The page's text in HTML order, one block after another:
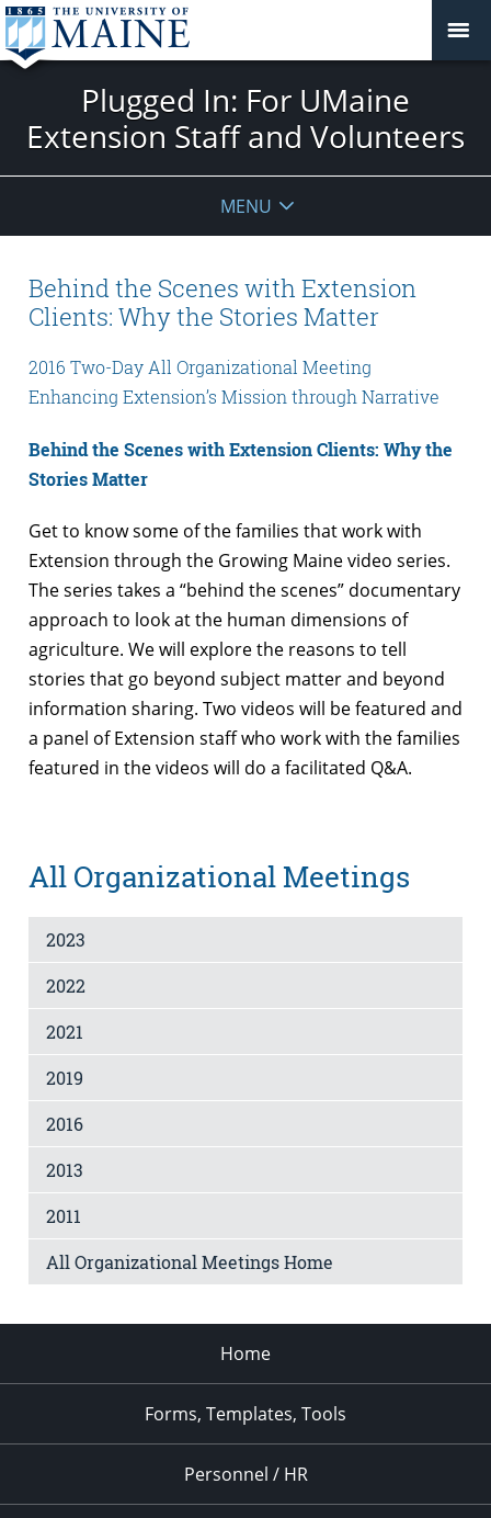
Plugged In: For UMaine
Extension Staff and Volunteers
MENU
Behind the Scenes with Extension
Clients: Why the Stories Matter
2016 Two-Day All Organizational Meeting
Enhancing Extension’s Mission through Narrative
Behind the Scenes with Extension Clients: Why the
Stories Matter
Get to know some of the families that work with
Extension through the Growing Maine video series.
The series takes a “behind the scenes” documentary
approach to look at the human dimensions of
agriculture. We will explore the reasons to tell
stories that go beyond subject matter and beyond
information sharing. Two videos will be featured and
a panel of Extension staff who work with the families
featured in the videos will do a facilitated Q&A.
All Organizational Meetings
2023
2022
2021
2019
2016
2013
2011
All Organizational Meetings Home
Home
Forms, Templates, Tools
Personnel / HR